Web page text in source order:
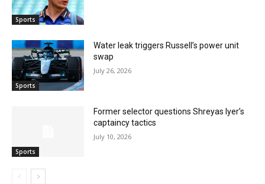
Sports
Sports
Water leak triggers Russell’s power unit
swap
July 26, 2026
Sports
Former selector questions Shreyas Iyer’s
captaincy tactics
July 10, 2026